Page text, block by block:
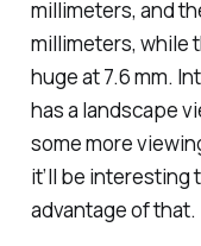
millimeters, and
millimeters, while
huge at 7.6 mm.
has a landscape
some more
it’ll be interesting
advantage of that.